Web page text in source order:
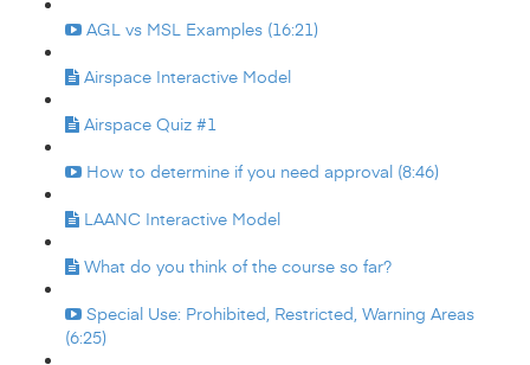
AGL vs MSL Examples (16:21)
Airspace Interactive Model
Airspace Quiz #1
How to determine if you need approval (8:46)
LAANC Interactive Model
What do you think of the course so far?
Special Use: Prohibited, Restricted, Warning Areas
(6:25)